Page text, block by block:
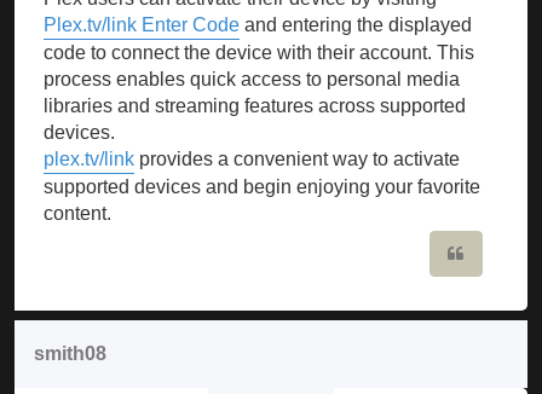
Plex.tv/link Enter Code and entering the displayed
code to connect the device with their account. This
process enables quick access to personal media
libraries and streaming features across supported
devices.
plex.tv/link provides a convenient way to activate
supported devices and begin enjoying your favorite
content.
smith08